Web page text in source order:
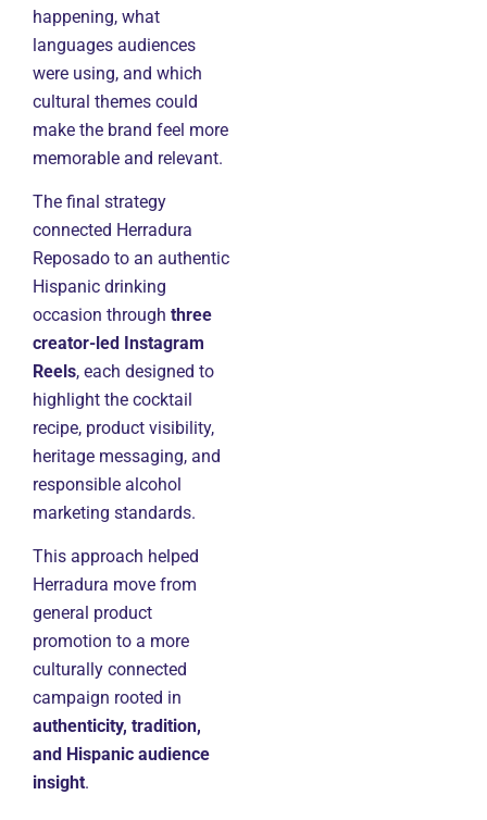
happening, what
languages audiences
were using, and which
cultural themes could
make the brand feel more
memorable and relevant.
The final strategy
connected Herradura
Reposado to an authentic
Hispanic drinking
occasion through three
creator-led Instagram
Reels, each designed to
highlight the cocktail
recipe, product visibility,
heritage messaging, and
responsible alcohol
marketing standards.
This approach helped
Herradura move from
general product
promotion to a more
culturally connected
campaign rooted in
authenticity, tradition,
and Hispanic audience
insight.